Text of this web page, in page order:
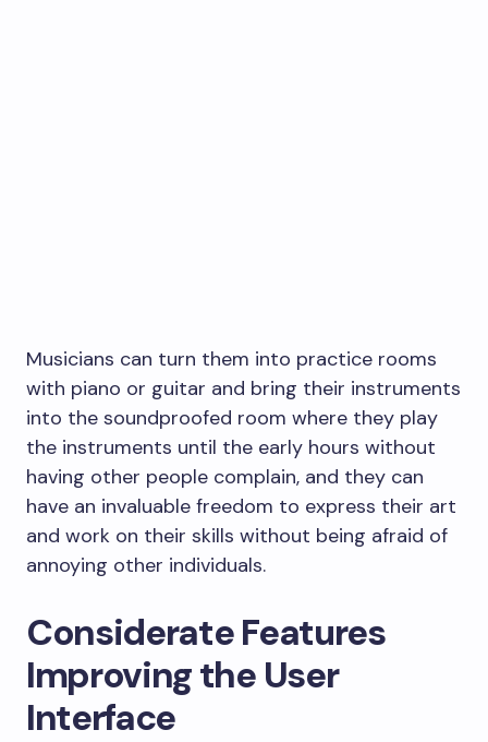
Musicians can turn them into practice rooms
with piano or guitar and bring their instruments
into the soundproofed room where they play
the instruments until the early hours without
having other people complain, and they can
have an invaluable freedom to express their art
and work on their skills without being afraid of
annoying other individuals.
Considerate Features
Improving the User
Interface